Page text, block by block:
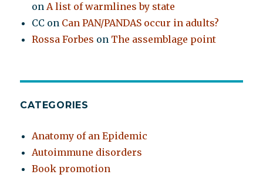
onA list of warmlines by state
CC on Can PAN/PANDAS occur in adults?
Rossa Forbes on The assemblage point
CATEGORIES
Anatomy of an Epidemic
Autoimmune disorders
Book promotion